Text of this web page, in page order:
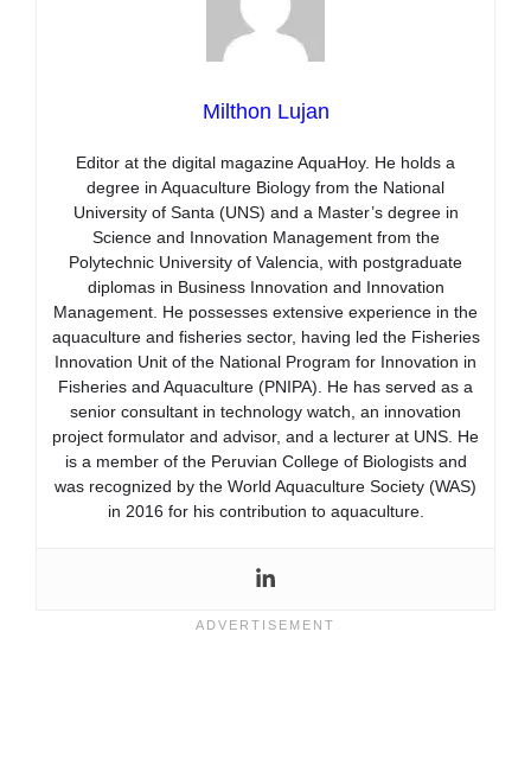
Milthon Lujan
Editor at the digital magazine AquaHoy. He holds a
degree in Aquaculture Biology from the National
University of Santa (UNS) and a Master’s degree in
Science and Innovation Management from the
Polytechnic University of Valencia, with postgraduate
diplomas in Business Innovation and Innovation
Management. He possesses extensive experience in the
aquaculture and fisheries sector, having led the Fisheries
Innovation Unit of the National Program for Innovation in
Fisheries and Aquaculture (PNIPA). He has served as a
senior consultant in technology watch, an innovation
project formulator and advisor, and a lecturer at UNS. He
is a member of the Peruvian College of Biologists and
was recognized by the World Aquaculture Society (WAS)
in 2016 for his contribution to aquaculture.